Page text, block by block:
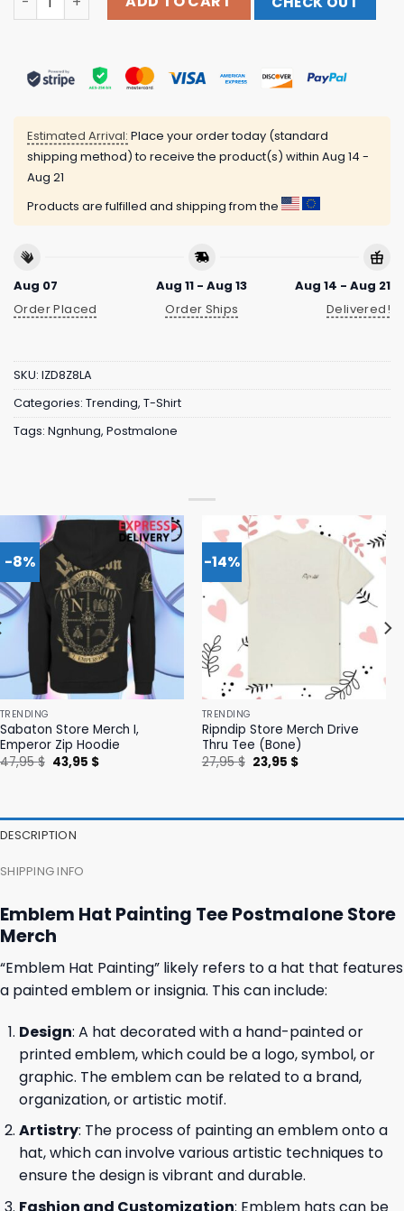
Estimated Arrival: Place your order today (standard
shipping method) to receive the product(s) within Aug 14 -
Aug 21
Products are fulfilled and shipping from the
Aug 07
Order Placed
Aug 11 - Aug 13
Order Ships
Aug 14 - Aug 21
Delivered!
SKU: IZD8Z8LA
Categories: Trending, T-Shirt
Tags: Ngnhung, Postmalone
-8%
TRENDING
Sabaton Store Merch I,
Emperor Zip Hoodie
47,95$ Original
price
43,95 $Current
-14%
TRENDING
Ripndip Store Merch Drive
Thru Tee (Bone)
27,95$ Original
price
23,95 $Current
DESCRIPTION
SHIPPING INFO
Emblem Hat Painting Tee Postmalone Store
Merch
“Emblem Hat Painting” likely refers to a hat that features
a painted emblem or insignia. This can include:
Design: A hat decorated with a hand-painted or
printed emblem, which could be a logo, symbol, or
graphic. The emblem can be related to a brand,
organization, or artistic motif.
Artistry: The process of painting an emblem onto a
hat, which can involve various artistic techniques to
ensure the design is vibrant and durable.
Fashion and Customization: Emblem hats can be